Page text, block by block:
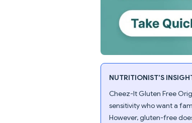
NUTRITIONIST'S
Cheez-It Gluten Free
sensitivity who want a
However, gluten-free